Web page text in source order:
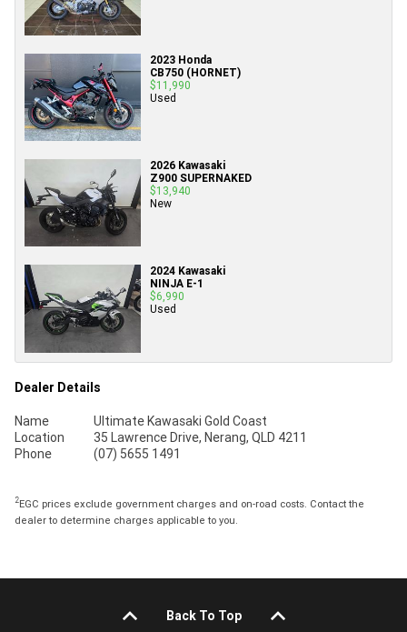
2023 Honda
CB750 (HORNET)
$11,990
Used
2026 Kawasaki
Z900 SUPERNAKED
$13,940
New
2024 Kawasaki
NINJA E-1
$6,990
Used
Dealer Details
Name
Ultimate Kawasaki Gold Coast
Location
35 Lawrence Drive, Nerang, QLD 4211
Phone
(07) 5655 1491
2EGC prices exclude government charges and on-road costs. Contact the
dealer to determine charges applicable to you.
Back To Top